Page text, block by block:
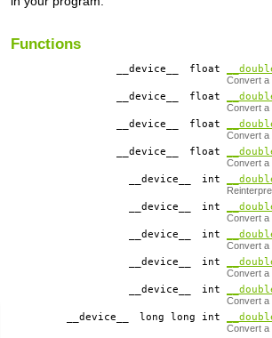
Functions
__device__ ​ float
Convert a
__device__ ​ float
Convert a
__device__ ​ float
Convert a
__device__ ​ float
Convert a
__device__ ​ int
__device__ ​ int
Convert a
__device__ ​ int
Convert a
__device__ ​ int
Convert a
__device__ ​ int
Convert a
__device__ ​ long long int
Convert a